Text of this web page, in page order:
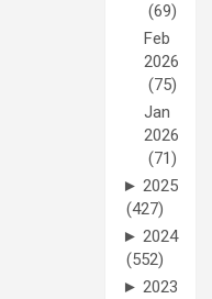
(69)
Feb
2026
(75)
Jan
2026
(71)
► 2025
(427)
► 2024
(552)
► 2023